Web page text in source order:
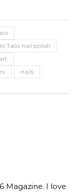
Taco nail polish
nails
Magazine. I love